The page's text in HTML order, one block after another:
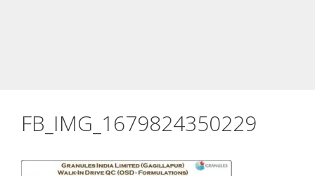
FB_IMG_1679824350229